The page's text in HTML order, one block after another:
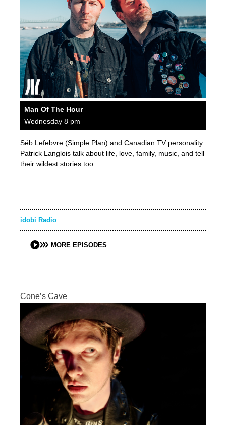
Man Of The Hour
Wednesday 8 pm
Séb Lefebvre (Simple Plan) and Canadian TV personality
Patrick Langlois talk about life, love, family, music, and tell
their wildest stories too.
idobi Radio
MORE EPISODES
Cone’s Cave